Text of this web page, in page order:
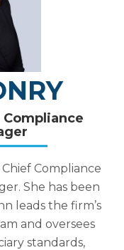
Compliance
She has been
leads the firm’s
and oversees
standards,